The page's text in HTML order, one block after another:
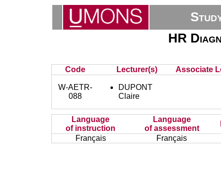
HR
Code Lecturer(s) Associate
W-AETR-
088
DUPONT
Claire
Language
of instruction
Language
of assessment
Français
Français